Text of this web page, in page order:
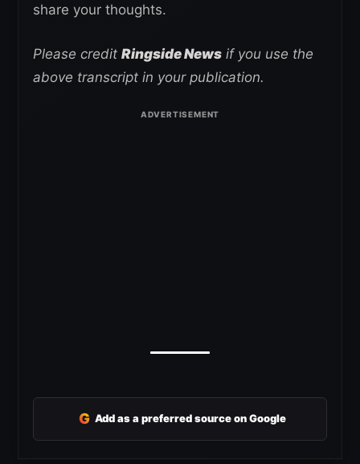
share your thoughts.
Please credit Ringside News if you use the
above transcript in your publication.
G Add as a preferred source on Google